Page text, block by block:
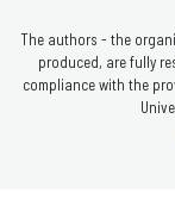
The authors - the
produced, are fully
compliance with the